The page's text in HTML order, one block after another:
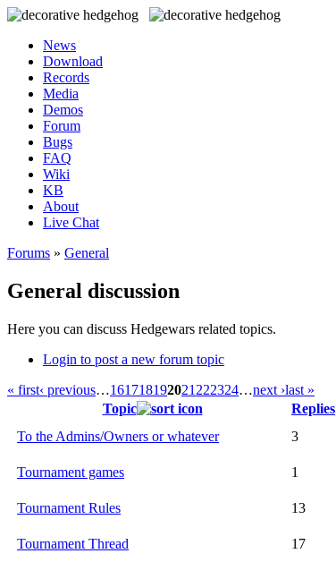
News
Download
Records
Media
Demos
Forum
Bugs
FAQ
Wiki
KB
About
Live Chat
Forums » General
General discussion
Here you can discuss Hedgewars related topics.
Login to post a new forum topic
« first‹ previous…161718192021 222324…next ›last »
Topic
Replies
To the Admins/Owners or whatever
3
Tournament games
1
Tournament Rules
13
Tournament Thread
17